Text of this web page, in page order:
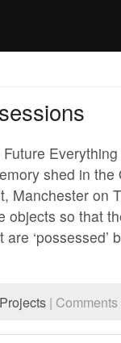
shed in
Manchester on
objects so that
‘possessed’
Projects |